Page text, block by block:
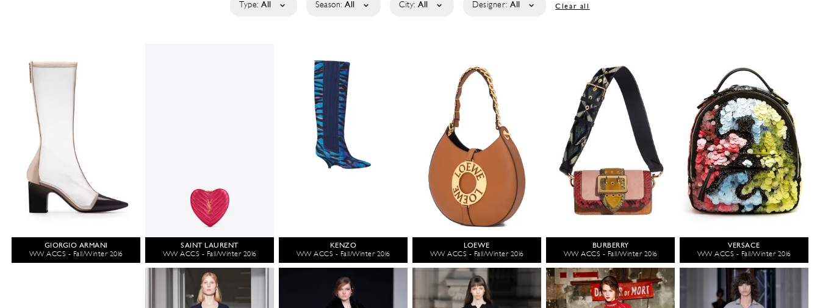
Type: All Season: All City: All Designer: All Clear all
GIORGIO ARMANI
WW ACCS - Fall/Winter 2016
SAINT LAURENT
WW ACCS - Fall/Winter 2016
KENZO
WW ACCS - Fall/Winter 2016
LOEWE
WW ACCS - Fall/Winter 2016
BURBERRY
WW ACCS - Fall/Winter 2016
VERSACE
WW ACCS - Fall/Winter 2016